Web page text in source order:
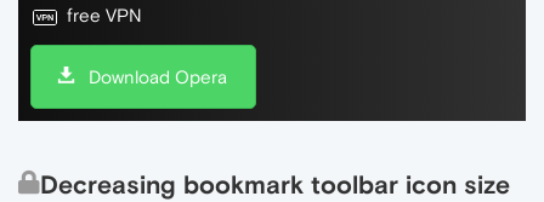
free VPN
Download Opera
Decreasing bookmark toolbar icon size